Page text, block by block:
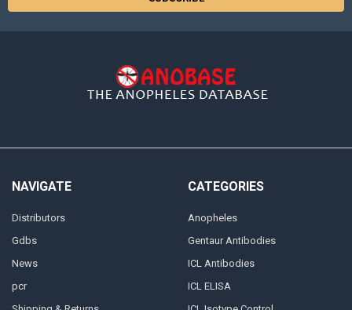
NAVIGATE
Distributors
Gdbs
News
pcr
CATEGORIES
Anopheles
Gentaur Antibodies
ICL Antibodies
ICL ELISA